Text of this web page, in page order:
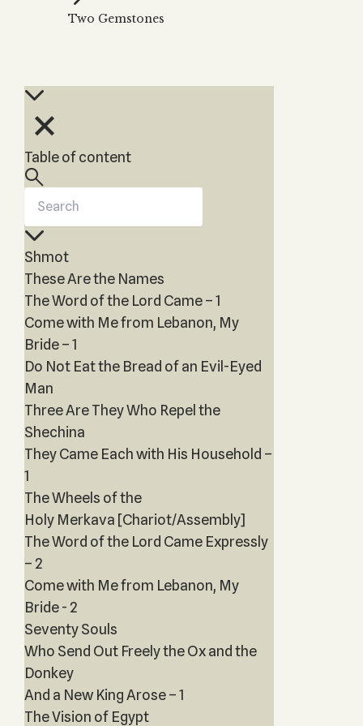
Kabbalah Music
Two Gemstones
Table of content
Shmot
These Are the Names
The Word of the Lord Came – 1
Come with Me from Lebanon, My
Bride – 1
Do Not Eat the Bread of an Evil-Eyed
Man
Three Are They Who Repel the
Shechina
They Came Each with His Household –
1
The Wheels of the
Holy Merkava [Chariot/Assembly]
The Word of the Lord Came Expressly
– 2
Come with Me from Lebanon, My
Bride - 2
Seventy Souls
Who Send Out Freely the Ox and the
Donkey
And a New King Arose – 1
The Vision of Egypt